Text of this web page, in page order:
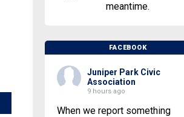
meantime.
FACEBOOK
Juniper Park Civic
Association
9 hours ago
When we report something